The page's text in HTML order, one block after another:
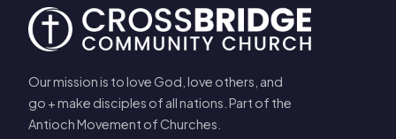
Our mission is to love God, love others, and
go + make disciples of all nations. Part of the
Antioch Movement of Churches.